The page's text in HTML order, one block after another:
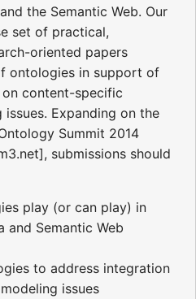
the Semantic Web. Our
set of practical,
oriented papers
ontologies in support of
content-specific
Expanding on the
Summit 2014
submissions should
play (or can play) in
and Semantic Web
to address integration
issues